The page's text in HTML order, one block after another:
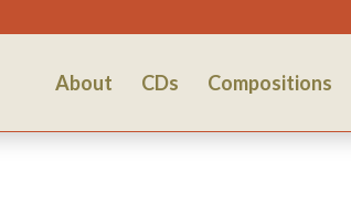
About CDs Compositions